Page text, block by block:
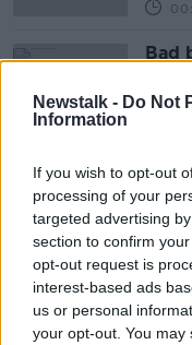
Newstalk - Do Not
Information
If you wish to opt-out
processing of your
targeted advertising
section to confirm
opt-out request is
interest-based ads
us or personal
your opt-out. You
Bad